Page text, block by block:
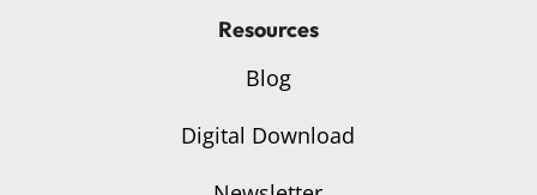
Resources
Blog
Digital Download